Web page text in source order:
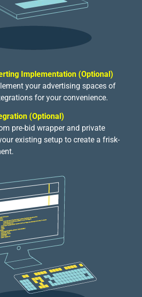
Implementation (Optional)
your advertising spaces of
for your convenience.
(Optional)
pre-bid wrapper and private
existing setup to create a frisk-